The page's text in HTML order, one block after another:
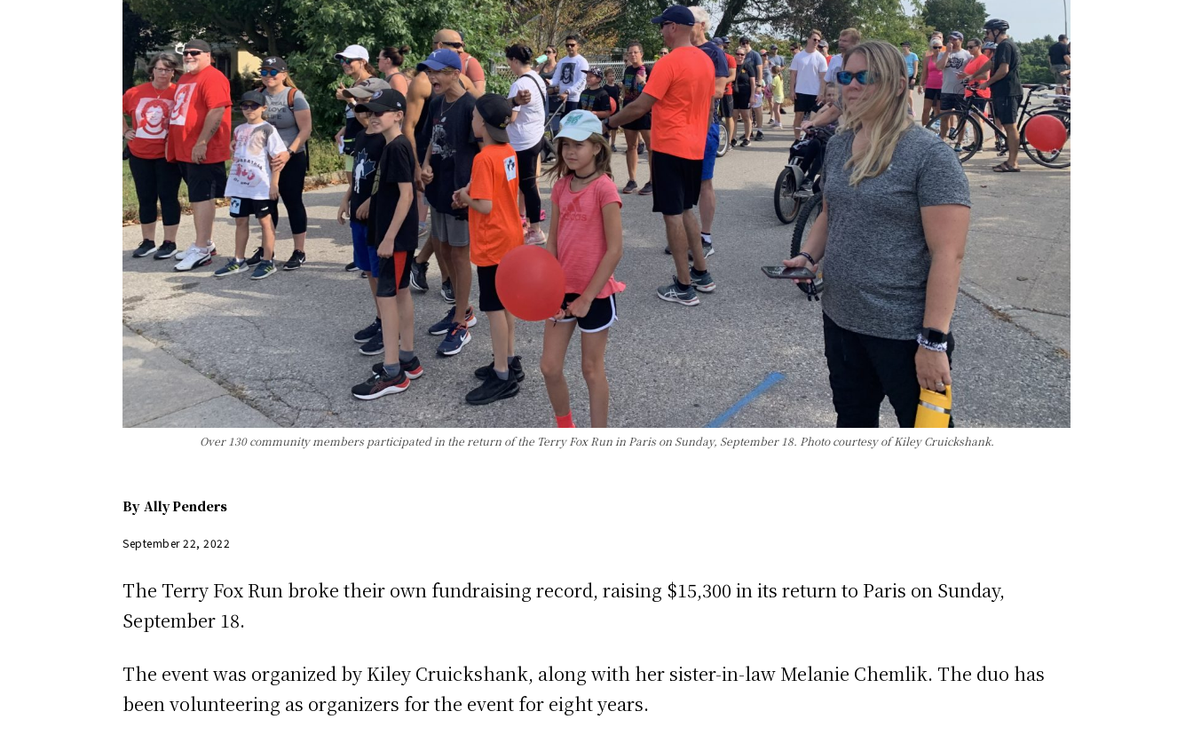
Over 130 community members participated in the return of the Terry Fox Run in Paris on Sunday, September 18. Photo courtesy of Kiley Cruickshank.
By Ally Penders
September 22, 2022
The Terry Fox Run broke their own fundraising record, raising $15,300 in its return to Paris on Sunday,
September 18.
The event was organized by Kiley Cruickshank, along with her sister-in-law Melanie Chemlik. The duo has
been volunteering as organizers for the event for eight years.